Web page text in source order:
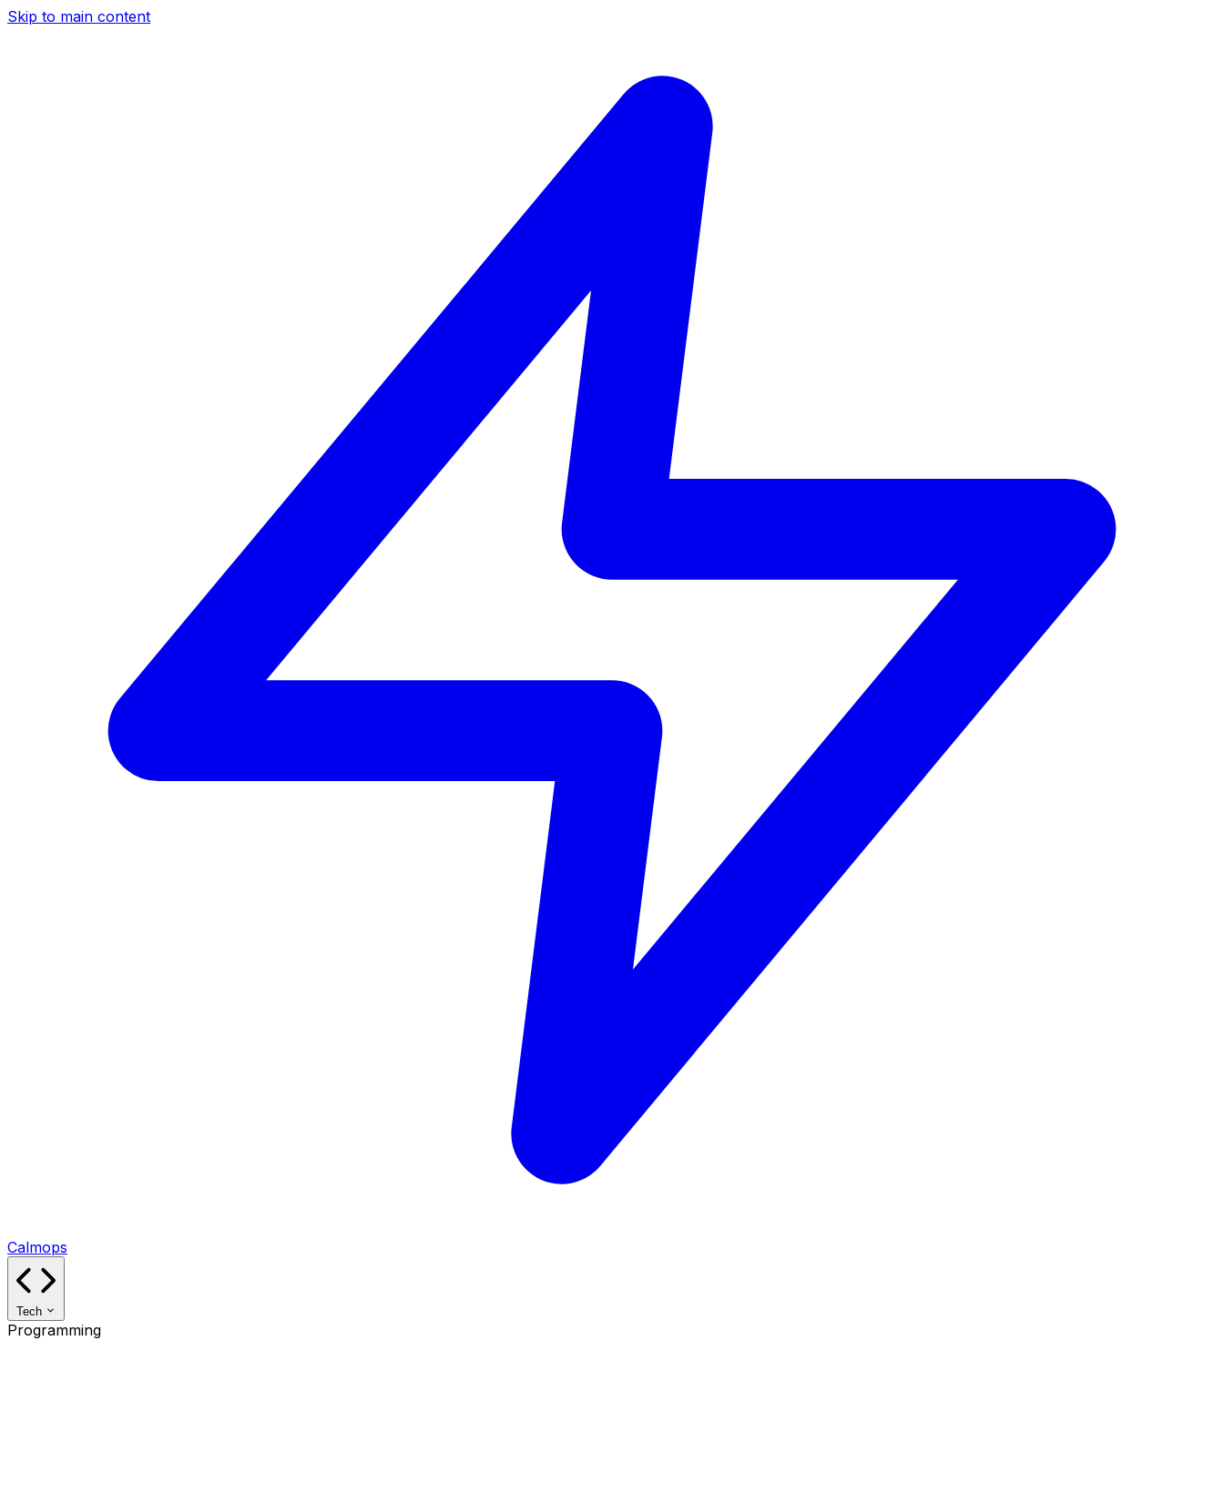
Skip to main content
Calmops
Tech
Programming